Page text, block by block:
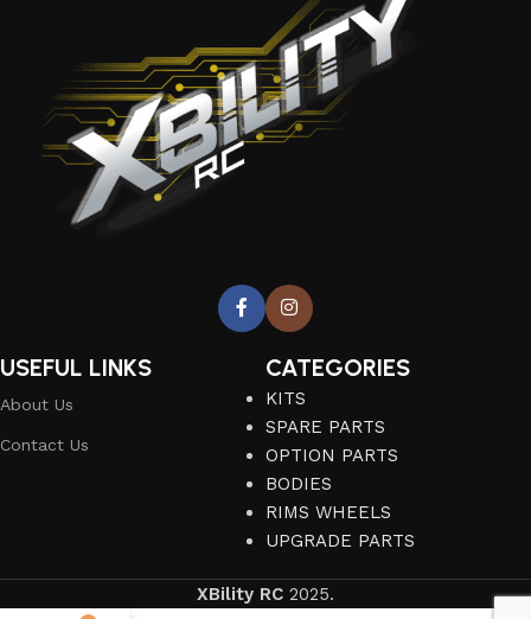
USEFUL LINKS
About Us
Contact Us
CATEGORIES
KITS
SPARE PARTS
OPTION PARTS
BODIES
RIMS WHEELS
UPGRADE PARTS
XBility RC 2025.